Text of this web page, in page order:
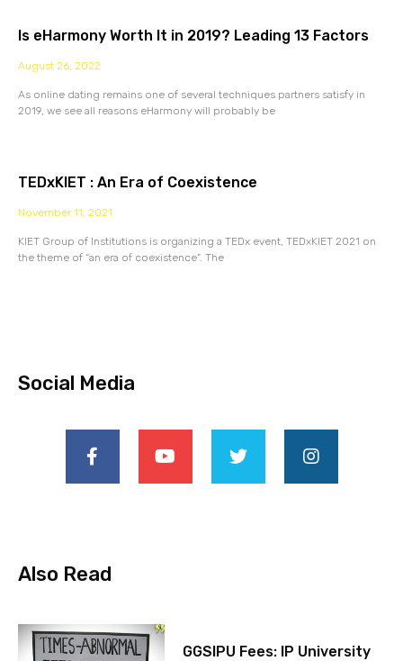
Is eHarmony Worth It in 2019? Leading 13 Factors
August 26, 2022
As online dating remains one of several techniques partners satisfy in
2019, we see all reasons eHarmony will probably be
TEDxKIET : An Era of Coexistence
November 11, 2021
KIET Group of Institutions is organizing a TEDx event, TEDxKIET 2021 on
the theme of “an era of coexistence”. The
Social Media
Also Read
GGSIPU Fees: IP University